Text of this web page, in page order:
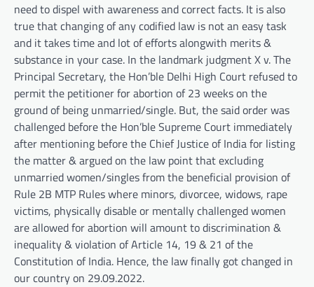
need to dispel with awareness and correct facts. It is also
true that changing of any codified law is not an easy task
and it takes time and lot of efforts alongwith merits &
substance in your case. In the landmark judgment X v. The
Principal Secretary, the Hon’ble Delhi High Court refused to
permit the petitioner for abortion of 23 weeks on the
ground of being unmarried/single. But, the said order was
challenged before the Hon’ble Supreme Court immediately
after mentioning before the Chief Justice of India for listing
the matter & argued on the law point that excluding
unmarried women/singles from the beneficial provision of
Rule 2B MTP Rules where minors, divorcee, widows, rape
victims, physically disable or mentally challenged women
are allowed for abortion will amount to discrimination &
inequality & violation of Article 14, 19 & 21 of the
Constitution of India. Hence, the law finally got changed in
our country on 29.09.2022.